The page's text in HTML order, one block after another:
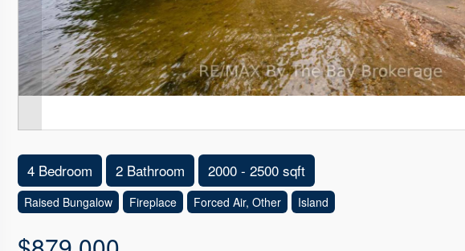
4 Bedroom 2 Bathroom 2000 - 2500 sqft
Raised Bungalow Fireplace Forced Air, Other Island